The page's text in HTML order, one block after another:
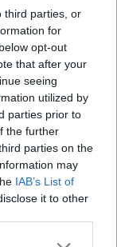
third parties, or
for
opt-out
that after your
seeing
utilized by
parties prior to
the further
parties on the
may
IAB’s List of
it to other
pixels
or
article) — at
permitted
the content.